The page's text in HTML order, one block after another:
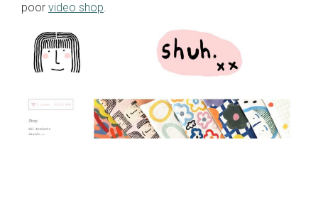
poor video shop.